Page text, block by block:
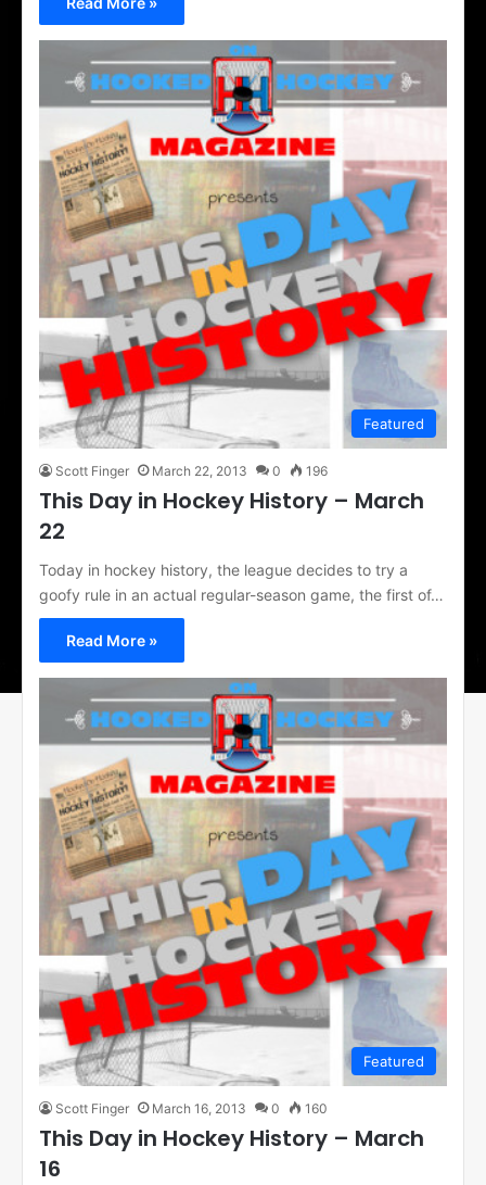
Featured
Scott Finger March 22, 2013 0 196
This Day in Hockey History – March
22
Today in hockey history, the league decides to try a
goofy rule in an actual regular-season game, the first of…
Read More »
Featured
Scott Finger March 16, 2013 0 160
This Day in Hockey History – March
16